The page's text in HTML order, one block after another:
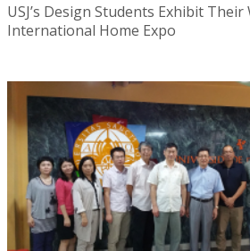
USJ’s Design Students Exhibit
International Home Expo